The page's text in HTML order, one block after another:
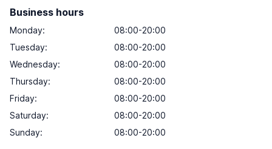
Business hours
Monday:
08:00-20:00
Tuesday:
08:00-20:00
Wednesday:
08:00-20:00
Thursday:
08:00-20:00
Friday:
08:00-20:00
Saturday:
08:00-20:00
Sunday: 08:00-20:00